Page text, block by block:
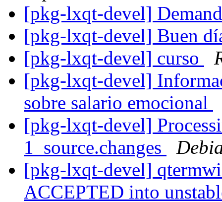
[pkg-lxqt-devel]
[pkg-lxqt-devel] Buen
[pkg-lxqt-devel] curso
[pkg-lxqt-devel]
sobre salario emocional
[pkg-lxqt-devel]
1_source.changes
[pkg-lxqt-devel]
ACCEPTED into